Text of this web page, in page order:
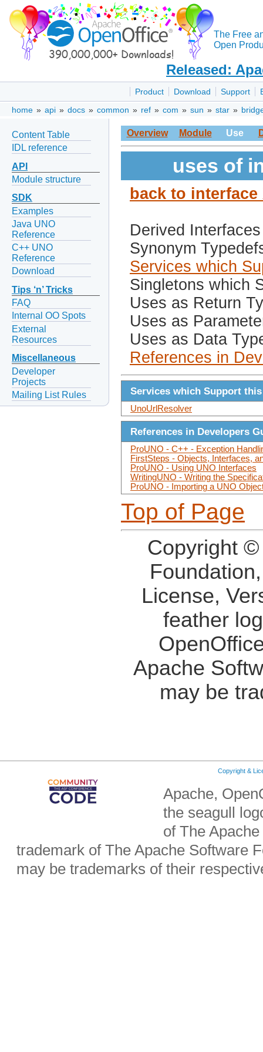
The Free
Open
Released:
Product Download Support
home » api » docs » common » ref » com » sun » star »
Content Table
IDL reference
API
Module structure
SDK
Examples
Java UNO
Reference
C++ UNO
Reference
Download
Tips ‘n’ Tricks
FAQ
Internal OO Spots
External
Resources
Miscellaneous
Developer
Projects
Mailing List Rules
Overview Module Use
uses of
back to
Derived Interfaces
Synonym
Services which
Singletons which
Uses as Return
Uses as
Uses as Data
References in
Services which Support
UnoUrlResolver
References in Developers
ProUNO - C++ - Exception
FirstSteps - Objects, Interfaces,
ProUNO - Using UNO Interfaces
WritingUNO - Writing the
ProUNO - Importing a UNO
Top of Page
Copyright
License,
feather
Apache
may be
Copyright &
Apache,
the seagull
of The
trademark of The Apache Software
may be trademarks of their